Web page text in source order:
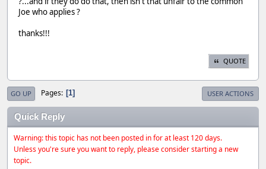
Joe who applies ?
thanks!!!
QUOTE
GO UP Pages 1 USER ACTIONS
Quick Reply
Warning: this topic has not been posted in for at least 120 days.
Unless you're sure you want to reply, please consider starting a new
topic.